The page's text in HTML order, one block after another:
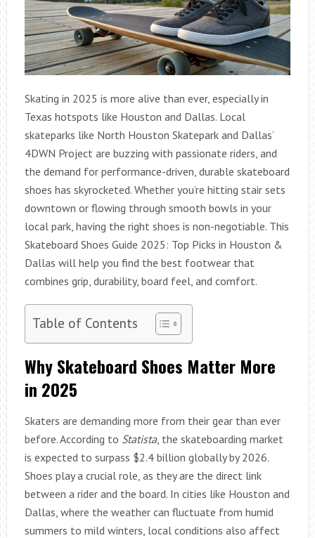
Skating in 2025 is more alive than ever, especially in
Texas hotspots like Houston and Dallas. Local
skateparks like North Houston Skatepark and Dallas’
4DWN Project are buzzing with passionate riders, and
the demand for performance-driven, durable skateboard
shoes has skyrocketed. Whether you’re hitting stair sets
downtown or flowing through smooth bowls in your
local park, having the right shoes is non-negotiable. This
Skateboard Shoes Guide 2025: Top Picks in Houston &
Dallas will help you find the best footwear that
combines grip, durability, board feel, and comfort.
Table of Contents
Why Skateboard Shoes Matter More
in 2025
Skaters are demanding more from their gear than ever
before. According to Statista, the skateboarding market
is expected to surpass $2.4 billion globally by 2026.
Shoes play a crucial role, as they are the direct link
between a rider and the board. In cities like Houston and
Dallas, where the weather can fluctuate from humid
summers to mild winters, local conditions also affect